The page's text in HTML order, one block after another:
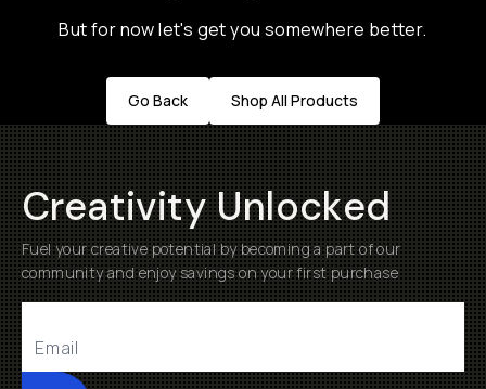
But for now let's get you somewhere better.
Go Back Shop All Products
Creativity Unlocked
Fuel your creative potential by becoming a part of our
community and enjoy savings on your first purchase